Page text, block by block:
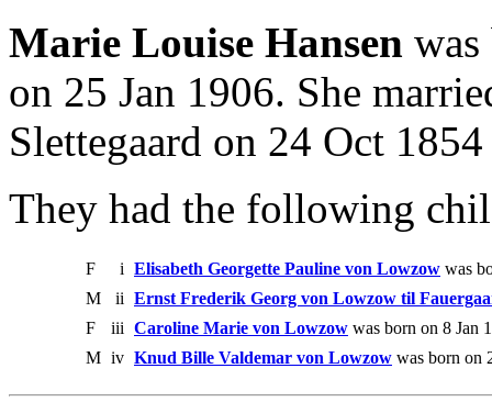
Marie Louise Hansen
on 25 Jan 1906. She
Slettegaard on 24 Oct
They had the following
F i Elisabeth Georgette Pauline von Lowzow was
M
ii Ernst Frederik Georg von Lowzow til
F
iii Caroline Marie von Lowzow was born on 8 Jan
M iv Knud Bille Valdemar von Lowzow was born on